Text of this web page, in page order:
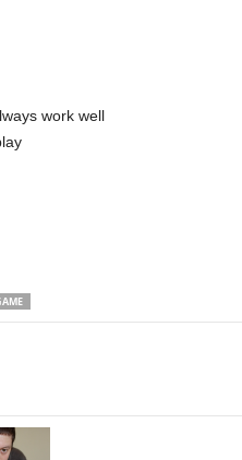
work well